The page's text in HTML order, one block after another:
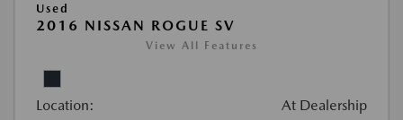
Used
2016 NISSAN ROGUE SV
View All Features
Location: At Dealership